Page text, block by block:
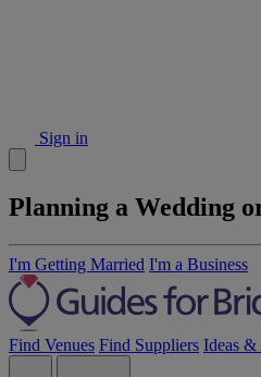
Sign in
Planning a Wedding
I'm Getting Married I'm a Business
Find Venues Find Suppliers Ideas